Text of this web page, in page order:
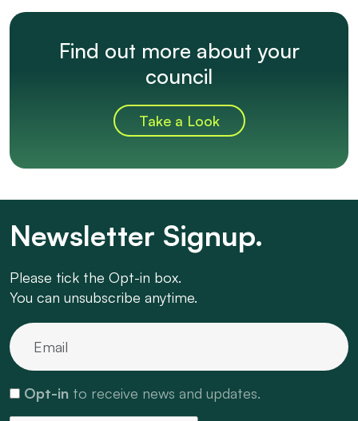
Find out more about your
council
Take a Look
Newsletter Signup.
Please tick the Opt-in box.
You can unsubscribe anytime.
Opt-in to receive news and updates.